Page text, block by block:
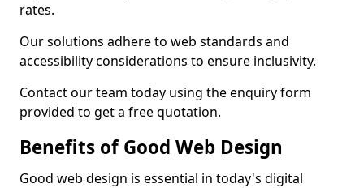
rates.
Our solutions adhere to web standards and
accessibility considerations to ensure inclusivity.
Contact our team today using the enquiry form
provided to get a free quotation.
Benefits of Good Web Design
Good web design is essential in today's digital